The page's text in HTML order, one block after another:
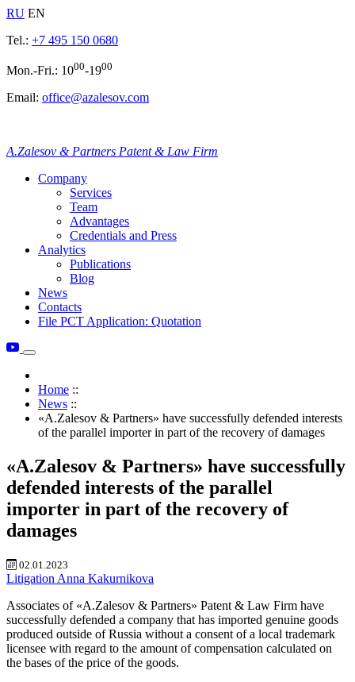
RU EN
Tel.: +7 495 150 0680
Mon.-Fri.: 1000-1900
Email: office@azalesov.com
A.Zalesov & Partners Patent & Law Firm
Company
Services
Team
Advantages
Credentials and Press
Analytics
Publications
Blog
News
Contacts
File PCT Application: Quotation
Home ::
News ::
«A.Zalesov & Partners» have successfully defended interests
of the parallel importer in part of the recovery of damages
«A.Zalesov & Partners» have successfully
defended interests of the parallel
importer in part of the recovery of
damages
02.01.2023
Litigation Anna Kakurnikova
Associates of «A.Zalesov & Partners» Patent & Law Firm have
successfully defended a company that has imported genuine goods
produced outside of Russia without a consent of a local trademark
licensee with regard to the amount of compensation calculated on
the bases of the price of the goods.